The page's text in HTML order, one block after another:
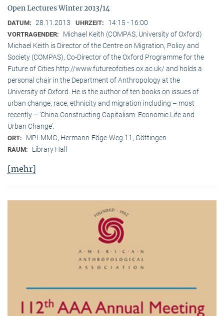
Open Lectures Winter 2013/14
DATUM: 28.11.2013 UHRZEIT: 14:15 - 16:00
VORTRAGENDER:
Michael Keith (COMPAS, University of Oxford)
Michael Keith is Director of the Centre on Migration, Policy and
Society (COMPAS), Co-Director of the Oxford Programme for the
Future of Cities http://www.futureofcities.ox.ac.uk/ and holds a
personal chair in the Department of Anthropology at the
University of Oxford. He is the author of ten books on issues of
urban change, race, ethnicity and migration including – most
recently – ’China Constructing Capitalism: Economic Life and
Urban Change’.
ORT: MPI-MMG, Hermann-Föge-Weg 11, Göttingen
RAUM: Library Hall
[mehr]